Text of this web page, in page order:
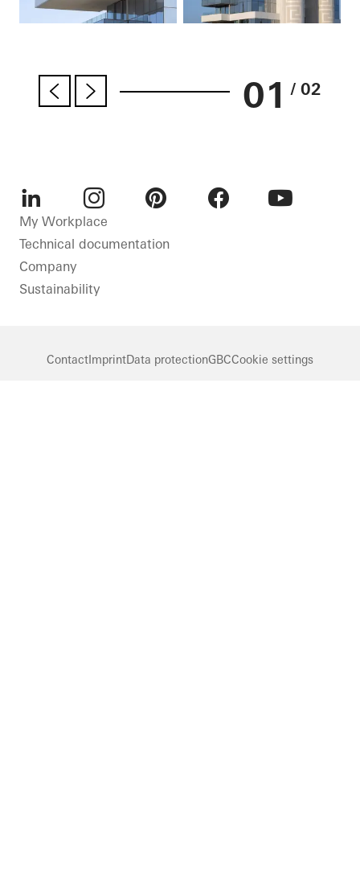
01 / 02
LinkedInInstagram
My Workplace
Technical documentation
Company
Sustainability
ContactImprintData protectionGBCCookie settings